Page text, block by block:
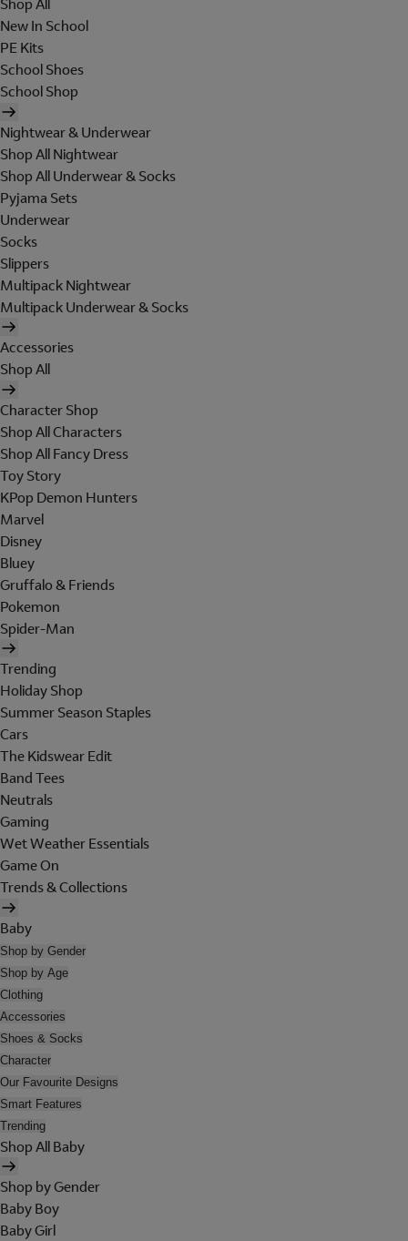
Shop All
New In School
PE Kits
School Shoes
School Shop
Nightwear & Underwear
Shop All Nightwear
Shop All Underwear & Socks
Pyjama Sets
Underwear
Socks
Slippers
Multipack Nightwear
Multipack Underwear & Socks
Accessories
Shop All
Character Shop
Shop All Characters
Shop All Fancy Dress
Toy Story
KPop Demon Hunters
Marvel
Disney
Bluey
Gruffalo & Friends
Pokemon
Spider-Man
Trending
Holiday Shop
Summer Season Staples
Cars
The Kidswear Edit
Band Tees
Neutrals
Gaming
Wet Weather Essentials
Game On
Trends & Collections
Baby
Shop by Gender
Shop by Age
Clothing
Accessories
Shoes & Socks
Character
Our Favourite Designs
Smart Features
Trending
Shop All Baby
Shop by Gender
Baby Boy
Baby Girl